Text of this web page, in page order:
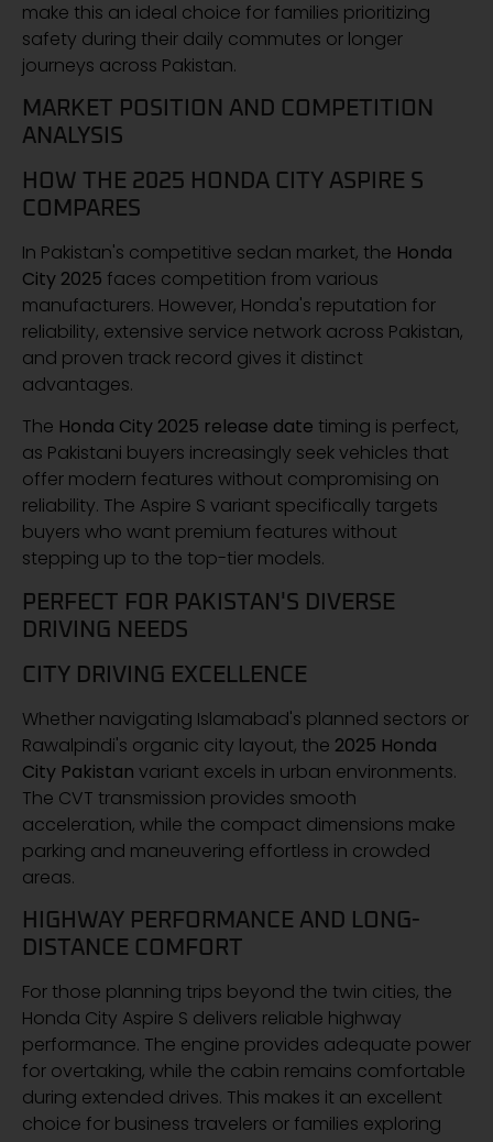
make this an ideal choice for families prioritizing
safety during their daily commutes or longer
journeys across Pakistan.
MARKET POSITION AND COMPETITION
ANALYSIS
HOW THE 2025 HONDA CITY ASPIRE S
COMPARES
In Pakistan's competitive sedan market, the Honda
City 2025 faces competition from various
manufacturers. However, Honda's reputation for
reliability, extensive service network across Pakistan,
and proven track record gives it distinct
advantages.
The Honda City 2025 release date timing is perfect,
as Pakistani buyers increasingly seek vehicles that
offer modern features without compromising on
reliability. The Aspire S variant specifically targets
buyers who want premium features without
stepping up to the top-tier models.
PERFECT FOR PAKISTAN'S DIVERSE
DRIVING NEEDS
CITY DRIVING EXCELLENCE
Whether navigating Islamabad's planned sectors or
Rawalpindi's organic city layout, the 2025 Honda
City Pakistan variant excels in urban environments.
The CVT transmission provides smooth
acceleration, while the compact dimensions make
parking and maneuvering effortless in crowded
areas.
HIGHWAY PERFORMANCE AND LONG-
DISTANCE COMFORT
For those planning trips beyond the twin cities, the
Honda City Aspire S delivers reliable highway
performance. The engine provides adequate power
for overtaking, while the cabin remains comfortable
during extended drives. This makes it an excellent
choice for business travelers or families exploring